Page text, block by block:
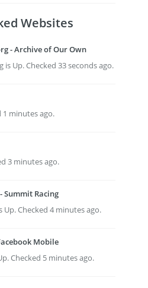
Websites
- Archive of Our Own
Up. Checked 33 seconds ago.
1 minutes ago.
3 minutes ago.
Summit Racing
Checked 4 minutes ago.
Mobile
Checked 5 minutes ago.